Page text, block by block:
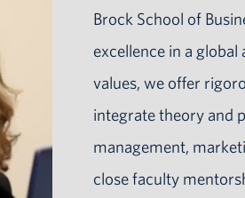
Brock School of
excellence in a
values, we offer
integrate theory and
management,
close faculty